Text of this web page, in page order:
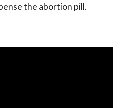
the abortion pill.